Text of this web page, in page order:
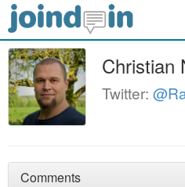
Christian
Twitter:
Comments